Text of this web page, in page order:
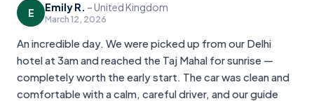
E Emily R. – United Kingdom
March 12, 2026
An incredible day. We were picked up from our Delhi
hotel at 3am and reached the Taj Mahal for sunrise —
completely worth the early start. The car was clean and
comfortable with a calm, careful driver, and our guide